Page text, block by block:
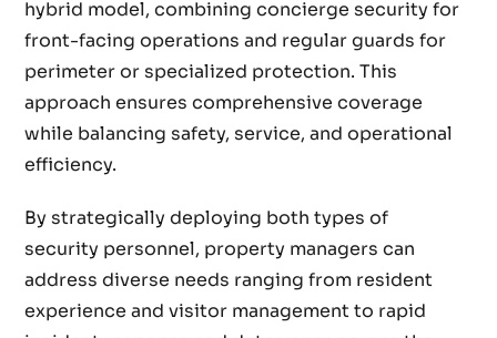
hybrid model, combining concierge security for
front-facing operations and regular guards for
perimeter or specialized protection. This
approach ensures comprehensive coverage
while balancing safety, service, and operational
efficiency.
By strategically deploying both types of
security personnel, property managers can
address diverse needs ranging from resident
experience and visitor management to rapid